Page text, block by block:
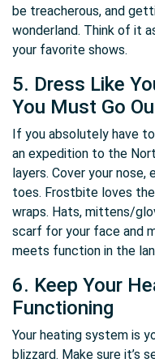
be treacherous, and
wonderland. Think of it
your favorite shows.
5. Dress Like
You Must Go
If you absolutely have
an expedition to the
layers. Cover your nose,
toes. Frostbite loves
wraps. Hats, mittens/
scarf for your face and
meets function in the
6. Keep Your
Functioning
Your heating system is
blizzard. Make sure it’s